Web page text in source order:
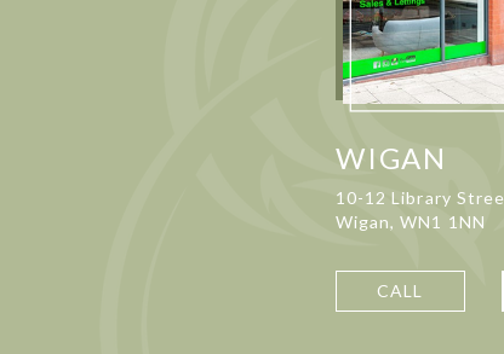
WIGAN
10-12 Library
Wigan, WN1 1NN
CALL